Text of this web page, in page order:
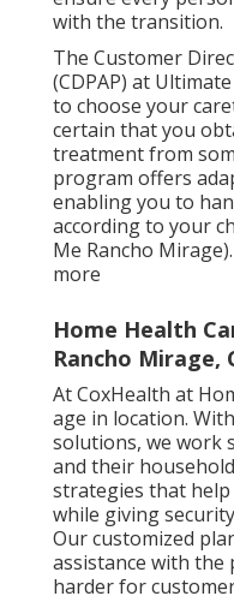
with the transition.
The Customer
(CDPAP) at
to choose your
certain that you
treatment from
program offers
enabling you to
according to your
Me Rancho
more
Home Health
Rancho Mirage,
At CoxHealth at
age in location.
solutions, we work
and their
strategies that
while giving
Our customized
assistance with the
harder for